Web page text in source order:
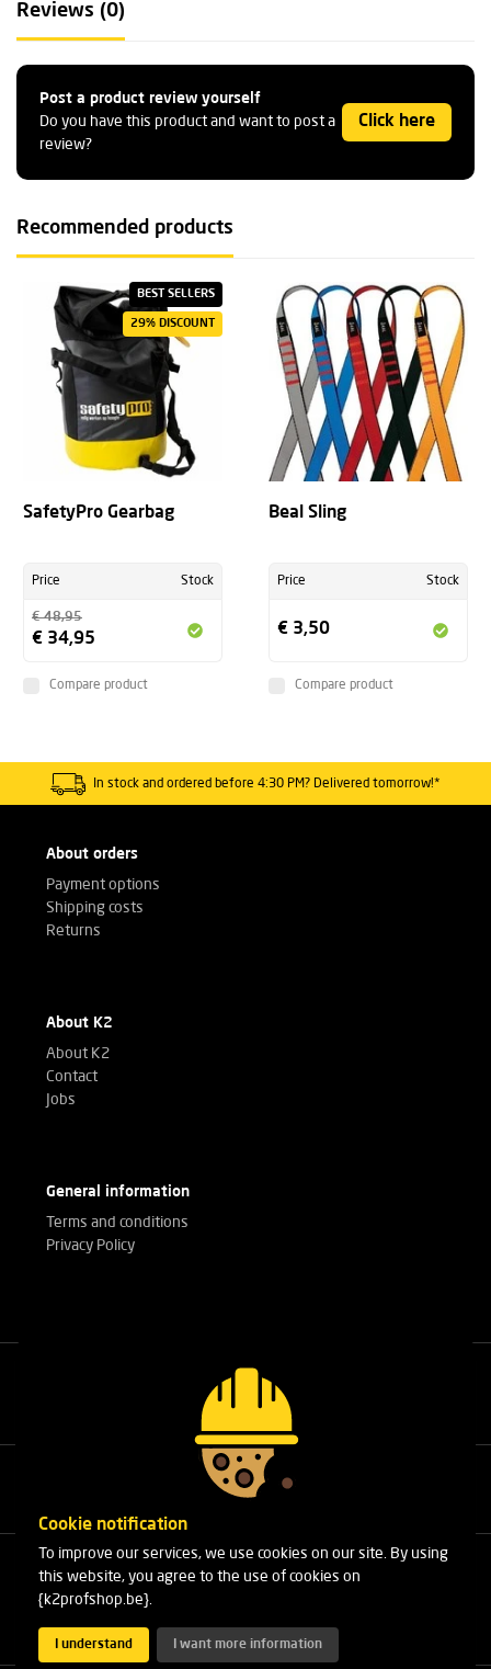
Reviews (0)
Post a product review yourself
Do you have this product and want to post a
review?
Click here
Recommended products
BEST SELLERS
29% DISCOUNT
SafetyPro Gearbag
Price Stock
€ 48,95
€ 34,95
Compare product
Beal Sling
Price Stock
€ 3,50
Compare product
In stock and ordered before 4:30 PM? Delivered tomorrow!*
About orders
Payment options
Shipping costs
Returns
About K2
About K2
Contact
Jobs
General information
Terms and conditions
Privacy Policy
Call our experts
+32(0)3 303 14 53
Cleydaellaan 10 Unit 8
B-2630 Aartselaar
Phone: +32(0)3 303 14 53
Email: info@k2profshop.be
Cookie notification
To improve our services, we use cookies on our site. By using
this website, you agree to the use of cookies on
{k2profshop.be}.
I understand I want more information